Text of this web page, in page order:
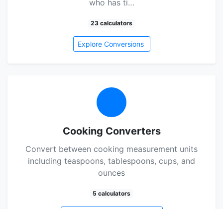
who has ti…
23 calculators
Explore Conversions
Cooking Converters
Convert between cooking measurement units
including teaspoons, tablespoons, cups, and
ounces
5 calculators